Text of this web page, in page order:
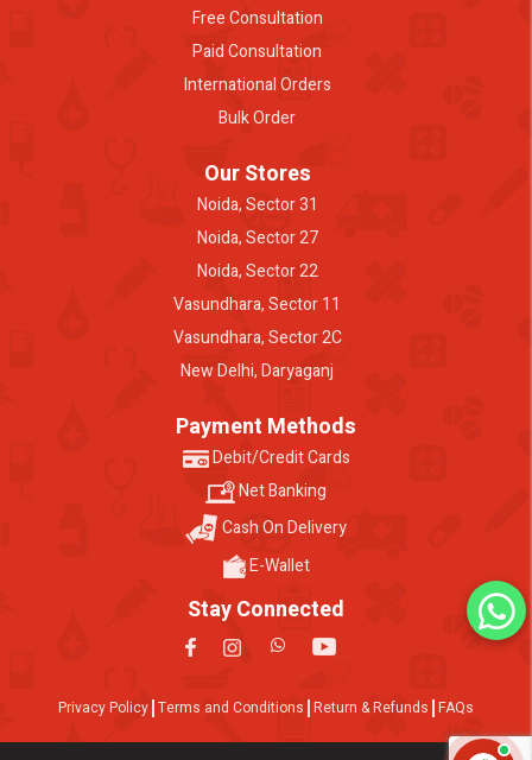
Free Consultation
Paid Consultation
International Orders
Bulk Order
Our Stores
Noida, Sector 31
Noida, Sector 27
Noida, Sector 22
Vasundhara, Sector 11
Vasundhara, Sector 2C
New Delhi, Daryaganj
Payment Methods
Debit/Credit Cards
Net Banking
Cash On Delivery
E-Wallet
Stay Connected
Privacy Policy Terms and Conditions Return & Refunds FAQs